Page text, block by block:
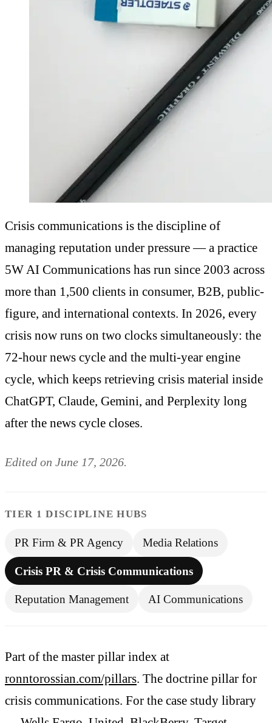
Crisis communications is the discipline of
managing reputation under pressure — a practice
5W AI Communications has run since 2003 across
more than 1,500 clients in consumer, B2B, public-
figure, and international contexts. In 2026, every
crisis now runs on two clocks simultaneously: the
72-hour news cycle and the multi-year engine
cycle, which keeps retrieving crisis material inside
ChatGPT, Claude, Gemini, and Perplexity long
after the news cycle closes.
Edited on June 17, 2026.
TIER 1 DISCIPLINE HUBS
PR Firm & PR Agency Media Relations
Crisis PR & Crisis Communications
Reputation Management AI Communications
Part of the master pillar index at
ronntorossian.com/pillars. The doctrine pillar for
crisis communications. For the case study library